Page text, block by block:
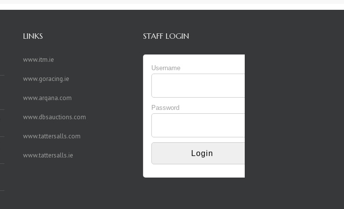
LINKS
www.itm.ie
www.goracing.ie
www.arqana.com
www.dbsauctions.com
www.tattersalls.com
www.tattersalls.ie
STAFF LOGIN
Username
Password